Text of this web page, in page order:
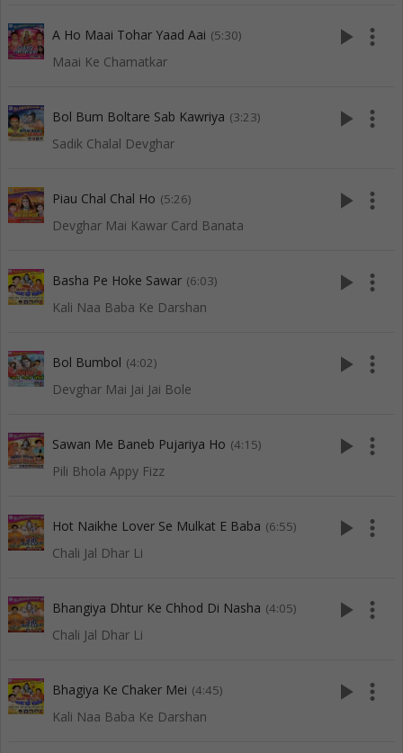
A Ho Maai Tohar Yaad Aai (5:30)
Maai Ke Chamatkar
play_arrow more_vert
Bol Bum Boltare Sab Kawriya (3:23)
Sadik Chalal Devghar
play_arrow more_vert
Piau Chal Chal Ho (5:26)
Devghar Mai Kawar Card Banata
play_arrow more_vert
Basha Pe Hoke Sawar (6:03)
Kali Naa Baba Ke Darshan
play_arrow more_vert
Bol Bumbol (4:02)
Devghar Mai Jai Jai Bole
play_arrow more_vert
Sawan Me Baneb Pujariya Ho (4:15)
Pili Bhola Appy Fizz
play_arrow more_vert
Hot Naikhe Lover Se Mulkat E Baba (6:55)
Chali Jal Dhar Li
play_arrow more_vert
Bhangiya Dhtur Ke Chhod Di Nasha (4:05)
Chali Jal Dhar Li
play_arrow more_vert
Bhagiya Ke Chaker Mei (4:45)
Kali Naa Baba Ke Darshan
play_arrow more_vert